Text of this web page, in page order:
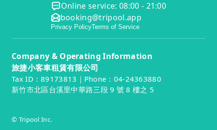
Online service: 08:00 - 21:00
booking@tripool.app
Privacy PolicyTerms of Service
Company & Operating Information
旅捷小客車租賃有限公司
Tax ID：89173813｜Phone：04-24363880
新竹市北區台溪里中華路三段 9 號 8 樓之 5
© Tripool Inc.